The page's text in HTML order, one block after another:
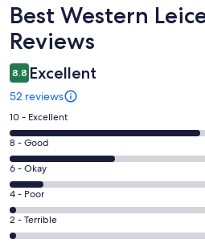
Reviews
Best Western
Reviews
8.8 Excellent
52 reviews
Rating
10
-
Excellent.
29
out
of
52
10 - Excellent
Rating
8
-
Good.
16
out
8 - Good
Rating
6
-
Okay.
5
6 - Okay
Rating
4
-
4 - Poor
Rating
2
2 - Terrible